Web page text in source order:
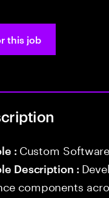
this job
: Custom
Description :
components